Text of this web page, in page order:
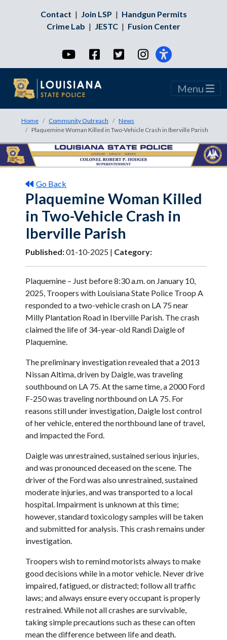
Contact | Join LSP | Handgun Permits
Crime Lab | JESTC | Fusion Center
YouTubeFacebookTwitterInstagram
Menu
Home Community Outreach
News
Plaquemine Woman Killed in Two-Vehicle Crash in Iberville Parish
Go Back
Plaquemine Woman Killed
in Two-Vehicle Crash in
Iberville Parish
Published:01-10-2025 | Category:
Plaquemine – Just before 8:30 a.m. on January 10,
2025, Troopers with Louisiana State Police Troop A
responded to a two-vehicle crash on LA 75 near
Milly Plantation Road in Iberville Parish. The crash
claimed the life of 34-year-old Randi Daigle of
Plaquemine.
The preliminary investigation revealed that a 2013
Nissan Altima, driven by Daigle, was traveling
southbound on LA 75. At the same time, a 2000 Ford
F-250 was traveling northbound on LA 75. For
reasons still under investigation, Daigle lost control
of her vehicle, entered the northbound lane of travel,
and impacted the Ford.
Daigle was unrestrained, sustained serious injuries,
and was pronounced deceased on the scene. The
driver of the Ford was also unrestrained, sustained
moderate injuries, and was transported to a local
hospital. Impairment is unknown at this time;
however, standard toxicology samples will be taken
and submitted for analysis. This crash remains under
investigation.
Troopers wish to remind motorists always to make
good decisions while in a motor vehicle. Never drive
impaired, fatigued, or distracted; follow all traffic
laws; and always ensure every occupant is properly
restrained. While not all crashes are survivable,
taking simple precautions such as these can often
mean the difference between life and death.